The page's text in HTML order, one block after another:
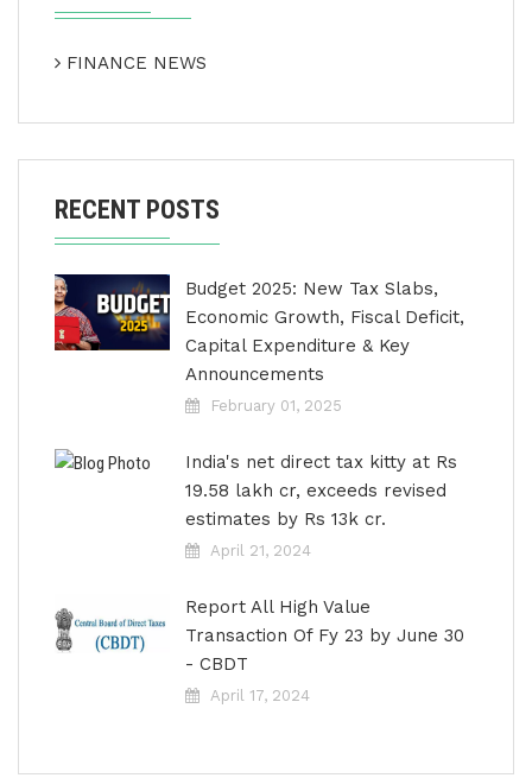
FINANCE NEWS
RECENT POSTS
Budget 2025: New Tax Slabs,
Economic Growth, Fiscal Deficit,
Capital Expenditure & Key
Announcements
February 01, 2025
India's net direct tax kitty at Rs
19.58 lakh cr, exceeds revised
estimates by Rs 13k cr.
April 21, 2024
Report All High Value
Transaction Of Fy 23 by June 30
- CBDT
April 17, 2024